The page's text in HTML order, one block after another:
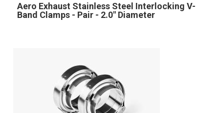
Aero Exhaust Stainless Steel Interlocking V-
Band Clamps - Pair - 2.0" Diameter